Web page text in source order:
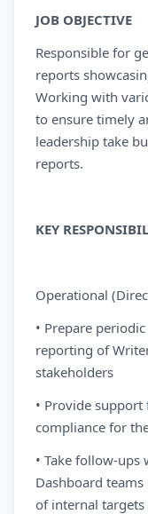
JOB OBJECTIVE
Responsible for
reports
Working with
to ensure timely
leadership take
reports.
KEY
Operational
• Prepare
reporting of
stakeholders
• Provide
compliance for
• Take follow-ups
Dashboard
of internal